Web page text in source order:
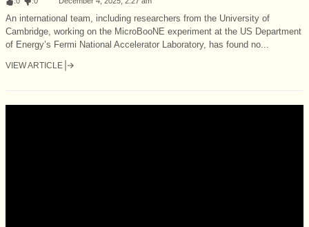
An international team, including researchers from the University of
Cambridge, working on the MicroBooNE experiment at the US Department
of Energy’s Fermi National Accelerator Laboratory, has found no...
VIEW ARTICLE